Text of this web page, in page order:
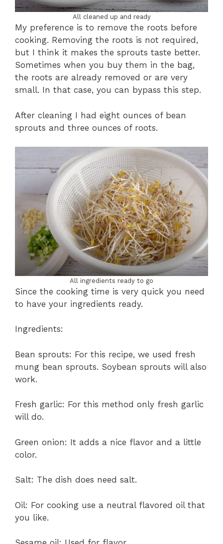
All cleaned up and ready
My preference is to remove the roots before
cooking. Removing the roots is not required,
but I think it makes the sprouts taste better.
Sometimes when you buy them in the bag,
the roots are already removed or are very
small. In that case, you can bypass this step.
After cleaning I had eight ounces of bean
sprouts and three ounces of roots.
All ingredients ready to go
Since the cooking time is very quick you need
to have your ingredients ready.
Ingredients:
Bean sprouts: For this recipe, we used fresh
mung bean sprouts. Soybean sprouts will also
work.
Fresh garlic: For this method only fresh garlic
will do.
Green onion: It adds a nice flavor and a little
color.
Salt: The dish does need salt.
Oil: For cooking use a neutral flavored oil that
you like.